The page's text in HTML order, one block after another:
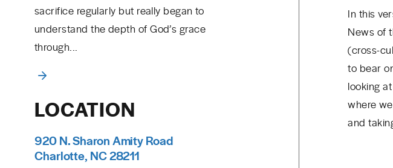
In this
News of
(cross-
to bear
looking
where
and
LOCATION
920 N. Sharon Amity Road
Charlotte, NC 28211
sacrifice regularly but really began to
understand the depth of God’s grace
through...